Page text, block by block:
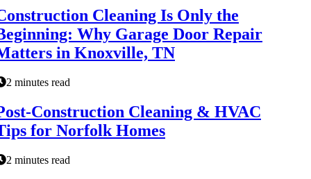
Cleaning Is Only the
Why Garage Door Repair
in Knoxville, TN
2 minutes read
Construction Cleaning & HVAC
for Norfolk Homes
2 minutes read